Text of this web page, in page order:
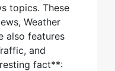
topics. These
Weather
also features
and
fact**: